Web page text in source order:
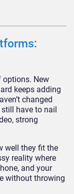
options. New
keeps adding
changed
have to nail
strong
well they fit the
reality where
and your
without throwing